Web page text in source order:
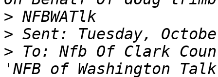
>
>
> To: Nfb Of Clark